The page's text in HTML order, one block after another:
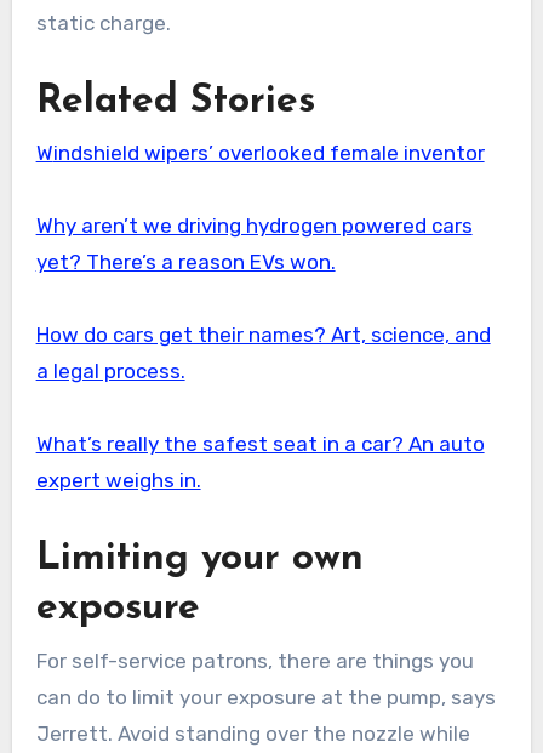
static charge.
Related Stories
Windshield wipers’ overlooked female inventor
Why aren’t we driving hydrogen powered cars
yet? There’s a reason EVs won.
How do cars get their names? Art, science, and
a legal process.
What’s really the safest seat in a car? An auto
expert weighs in.
Limiting your own
exposure
For self-service patrons, there are things you
can do to limit your exposure at the pump, says
Jerrett. Avoid standing over the nozzle while